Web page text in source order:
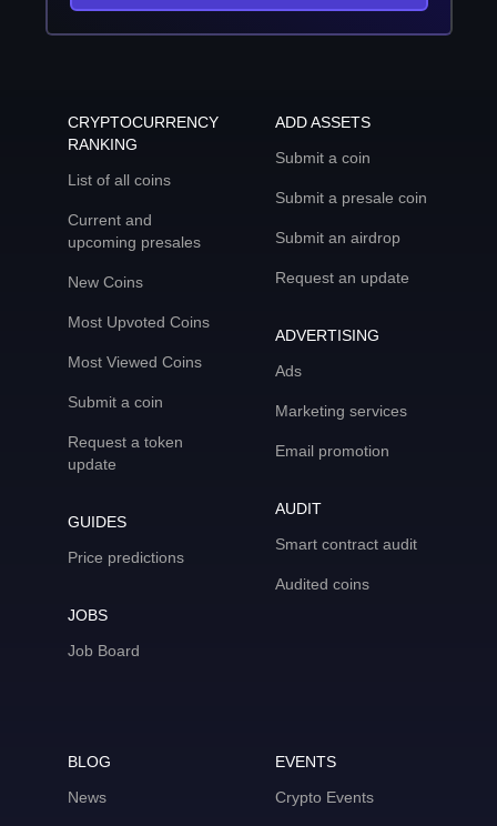
CRYPTOCURRENCY
RANKING
List of all coins
Current and
upcoming presales
New Coins
Most Upvoted Coins
Most Viewed Coins
Submit a coin
Request a token
update
GUIDES
Price predictions
JOBS
Job Board
ADD ASSETS
Submit a coin
Submit a presale coin
Submit an airdrop
Request an update
ADVERTISING
Ads
Marketing services
Email promotion
AUDIT
Smart contract audit
Audited coins
BLOG
News
EVENTS
Crypto Events